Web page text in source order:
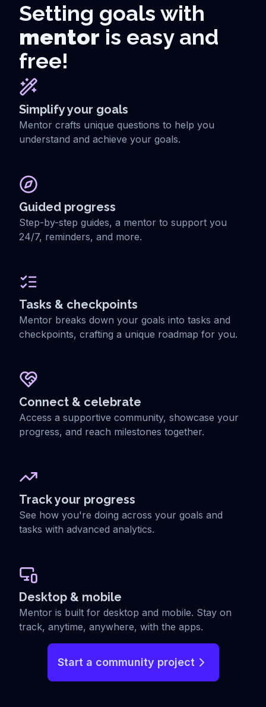
Setting goals with
mentor is easy and
free!
Simplify your goals
Mentor crafts unique questions to help you
understand and achieve your goals.
Guided progress
Step-by-step guides, a mentor to support you
24/7, reminders, and more.
Tasks & checkpoints
Mentor breaks down your goals into tasks and
checkpoints, crafting a unique roadmap for you.
Connect & celebrate
Access a supportive community, showcase your
progress, and reach milestones together.
Track your progress
See how you're doing across your goals and
tasks with advanced analytics.
Desktop & mobile
Mentor is built for desktop and mobile. Stay on
track, anytime, anywhere, with the apps.
Start a community project